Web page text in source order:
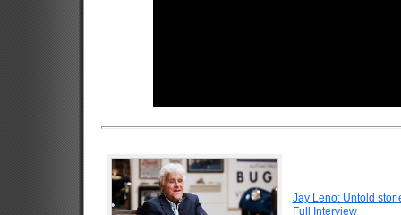
Jay Leno: Untold
Full Interview